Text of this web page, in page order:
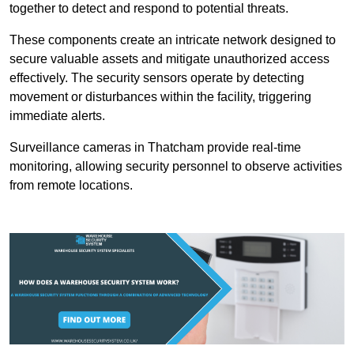
together to detect and respond to potential threats.
These components create an intricate network designed to
secure valuable assets and mitigate unauthorized access
effectively. The security sensors operate by detecting
movement or disturbances within the facility, triggering
immediate alerts.
Surveillance cameras in Thatcham provide real-time
monitoring, allowing security personnel to observe activities
from remote locations.